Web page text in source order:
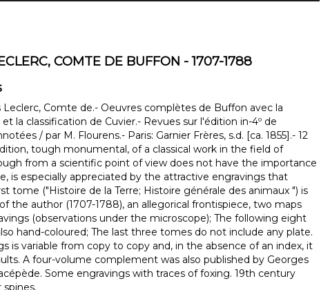
COMTE DE BUFFON - 1707-1788
Leclerc, Comte de.- Oeuvres complètes de Buffon avec la
la classification de Cuvier.- Revues sur l'édition in-4º de
/ par M. Flourens.- Paris: Garnier Frères, s.d. [ca. 1855].- 12
tough monumental, of a classical work in the field of
from a scientific point of view does not have the importance
is especially appreciated by the attractive engravings that
tome ("Histoire de la Terre; Histoire générale des animaux ") is
the author (1707-1788), an allegorical frontispiece, two maps
(observations under the microscope); The following eight
hand-coloured; The last three tomes do not include any plate.
is variable from copy to copy and, in the absence of an index, it
A four-volume complement was also published by Georges
Some engravings with traces of foxing. 19th century